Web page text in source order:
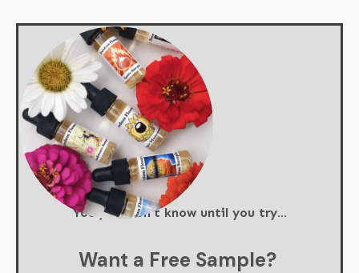
You just don't know until you try...
Want a Free Sample?